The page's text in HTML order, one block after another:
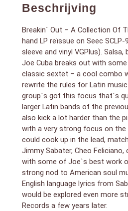
SIDE A:
2. Picando De Vicio
3. Mambo Of The Times [canta
Torres]
4. A Las Seis [canta Cheo
5. Mercy [canta Jimmy Sabater]
6. Tremendo Coco [canta Cheo
SIDE B:
1. This Is Love [canta Jimmy
2. Salsa Y Bembe
3. Como Rien [canta Cheo
4. Que Va [canta Cheo Feliciano]
5. Quisiera Yo Tener [canta
6. Wabble Cha [canta Cheo
Beschrijving
Breakin` Out – A Collection Of
hand LP reïssue on Seec
sleeve and vinyl VGPlus).
Joe Cuba breaks out with
classic sextet – a cool combo
rewrite the rules for Latin
group`s got this focus that`s
larger Latin bands of the
also kick a lot harder than the
with a very strong focus on
could cook up in the lead,
Jimmy Sabater, Cheo Feliciano,
with some of Joe`s best work
strong nod to American soul
English language lyrics from
would be explored even more
Records a few years later.